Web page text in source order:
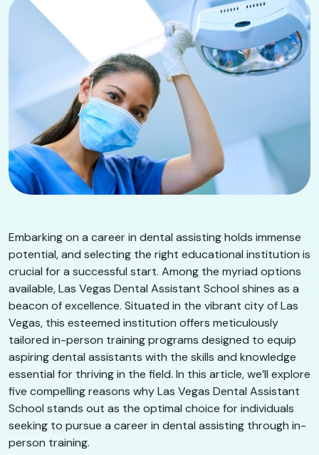
Embarking on a career in dental assisting holds immense
potential, and selecting the right educational institution is
crucial for a successful start. Among the myriad options
available, Las Vegas Dental Assistant School shines as a
beacon of excellence. Situated in the vibrant city of Las
Vegas, this esteemed institution offers meticulously
tailored in-person training programs designed to equip
aspiring dental assistants with the skills and knowledge
essential for thriving in the field. In this article, we’ll explore
five compelling reasons why Las Vegas Dental Assistant
School stands out as the optimal choice for individuals
seeking to pursue a career in dental assisting through in-
person training.